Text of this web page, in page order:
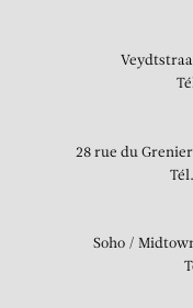
28 rue du
Soho /